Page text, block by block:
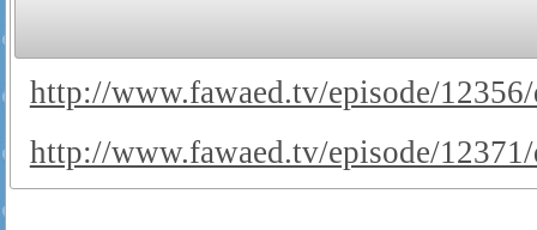
http://www.fawaed.tv/episode/
http://www.fawaed.tv/episode/